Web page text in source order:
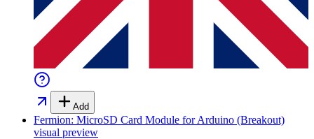
Add
Fermion: MicroSD Card Module for Arduino (Breakout)
visual preview